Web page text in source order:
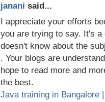
janani said...
I appreciate your efforts
you are trying to say. It's
doesn't know about the
. Your blogs are
hope to read more and
the best.
Java training in Bangalore